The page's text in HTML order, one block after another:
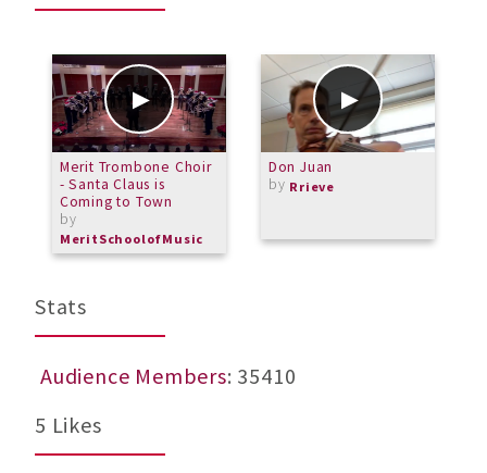
Merit Trombone Choir
- Santa Claus is
Coming to Town
by
MeritSchoolofMusic
Don Juan
by Rrieve
Stats
Audience Members: 35410
5 Likes